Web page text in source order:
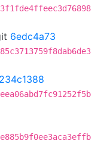
6edc4a73
234c1388